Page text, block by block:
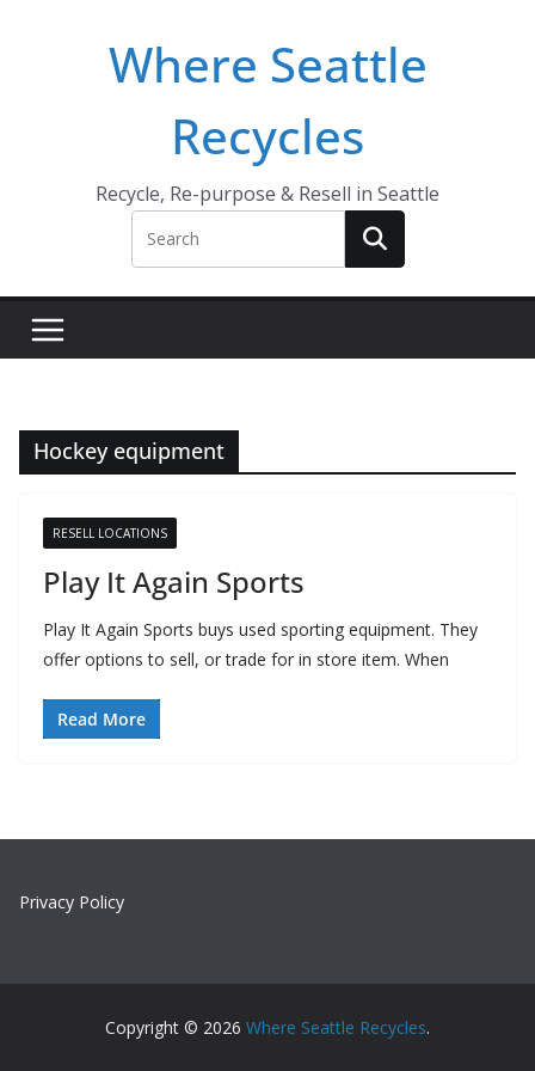
Where Seattle
Recycles
Recycle, Re-purpose & Resell in Seattle
Hockey equipment
RESELL LOCATIONS
Play It Again Sports
Play It Again Sports buys used sporting equipment. They
offer options to sell, or trade for in store item. When
Read More
Privacy Policy
Copyright © 2026 Where Seattle Recycles.